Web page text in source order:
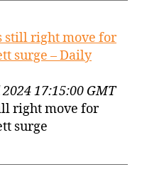
still right move for
surge – Daily
17:15:00 GMT
right move for
surge